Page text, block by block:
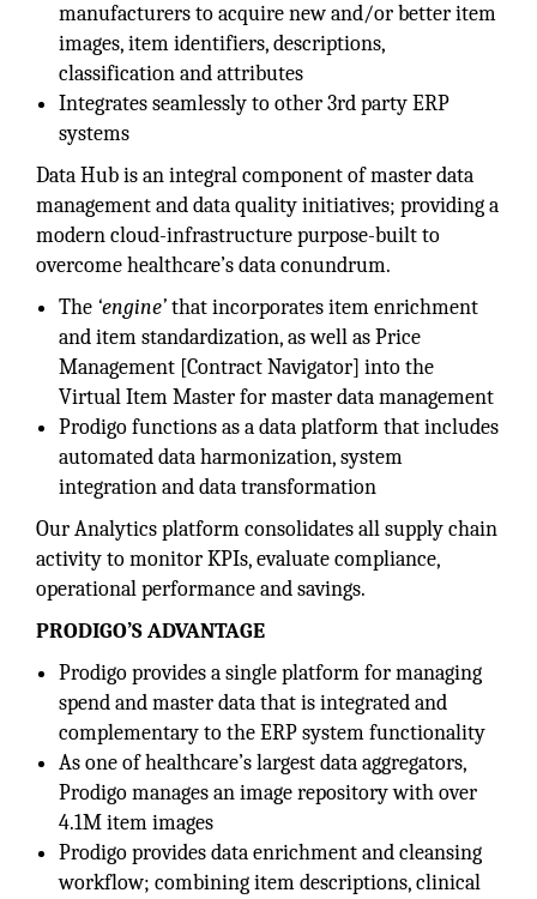
manufacturers to acquire new and/or better item
images, item identifiers, descriptions,
classification and attributes
Integrates seamlessly to other 3rd party ERP
systems
Data Hub is an integral component of master data
management and data quality initiatives; providing a
modern cloud-infrastructure purpose-built to
overcome healthcare’s data conundrum.
The ‘engine’that incorporates item enrichment
and item standardization, as well as Price
Management [Contract Navigator] into the
Virtual Item Master for master data management
Prodigo functions as a data platform that includes
automated data harmonization, system
integration and data transformation
Our Analytics platform consolidates all supply chain
activity to monitor KPIs, evaluate compliance,
operational performance and savings.
PRODIGO’S ADVANTAGE
Prodigo provides a single platform for managing
spend and master data that is integrated and
complementary to the ERP system functionality
As one of healthcare’s largest data aggregators,
Prodigo manages an image repository with over
4.1M item images
Prodigo provides data enrichment and cleansing
workflow; combining item descriptions, clinical